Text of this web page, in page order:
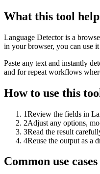
What this tool
Language Detector is a
in your browser, you can use
Paste any text and instantly
and for repeat workflows
How to use this
1Review the fields in
2Adjust any options,
3Read the result
4Reuse the output as a
Common use cases